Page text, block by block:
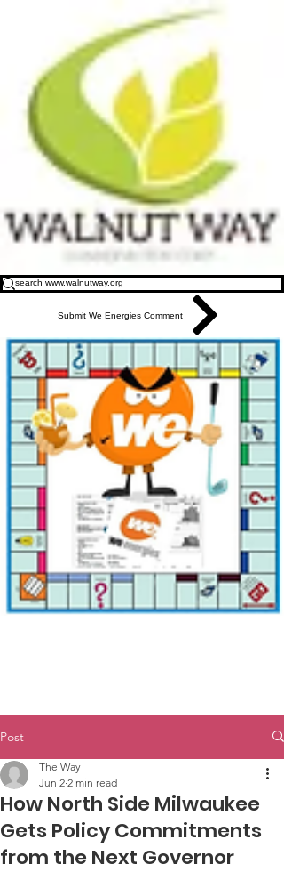
Submit We Energies Comment
Post
How North Side Milwaukee
Gets Policy Commitments
from the Next Governor
The Way
Jun 2 2 min read